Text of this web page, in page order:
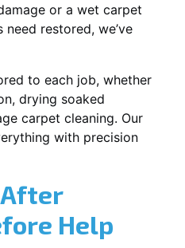
or a wet carpet
restored, we’ve
to each job, whether
drying soaked
carpet cleaning. Our
with precision
Help